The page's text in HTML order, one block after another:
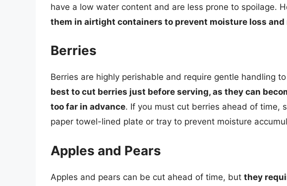
have a low water content and are less prone to spoilage.
them in airtight containers to prevent moisture loss
Berries
Berries are highly perishable and require gentle handling
best to cut berries just before serving, as they can
too far in advance. If you must cut berries ahead of time,
paper towel-lined plate or tray to prevent moisture
Apples and Pears
Apples and pears can be cut ahead of time, but they